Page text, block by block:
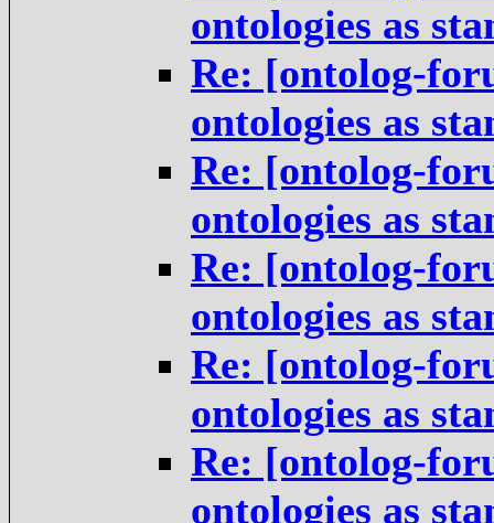
ontologies as
Re: [ontolog-
ontologies as
Re: [ontolog-
ontologies as
Re: [ontolog-
ontologies as
Re: [ontolog-
ontologies as
Re: [ontolog-
ontologies as